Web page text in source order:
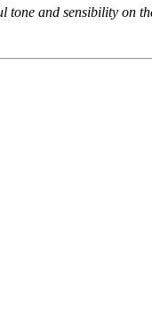
and sensibility on